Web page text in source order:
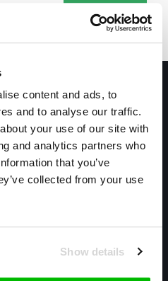
content and ads, to
and to analyse our traffic.
your use of our site with
and analytics partners who
that you’ve
collected from your use
Show details
Subscribe
end!